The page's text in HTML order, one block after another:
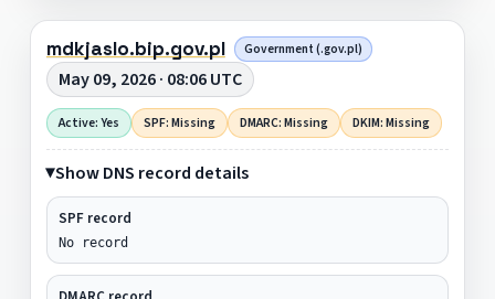
mdkjaslo.bip.gov.pl Government (.gov.pl)
May 09, 2026 · 08:06 UTC
Active: Yes SPF: Missing DMARC: Missing DKIM: Missing
Show DNS record details
SPF record
No record